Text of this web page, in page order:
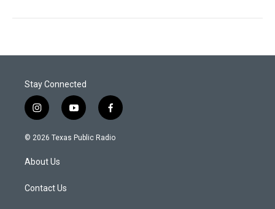
Stay Connected
i
n
s
a
g
a
y
o
u
f
a
c
© 2026 Texas Public Radio
About Us
Contact Us